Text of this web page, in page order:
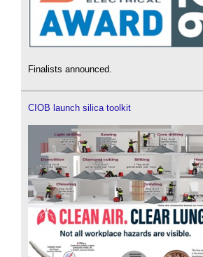
Finalists announced.
CIOB launch silica toolkit